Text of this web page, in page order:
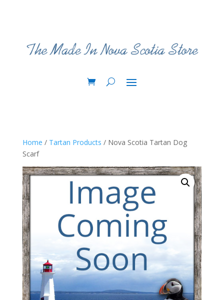
Home / Tartan Products / Nova Scotia Tartan Dog
Scarf